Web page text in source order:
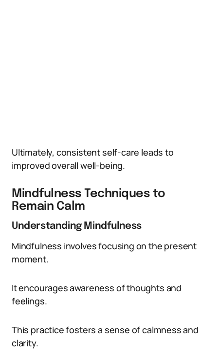
Ultimately, consistent self-care leads to
improved overall well-being.
Mindfulness Techniques to
Remain Calm
Understanding Mindfulness
Mindfulness involves focusing on the present
moment.
It encourages awareness of thoughts and
feelings.
This practice fosters a sense of calmness and
clarity.